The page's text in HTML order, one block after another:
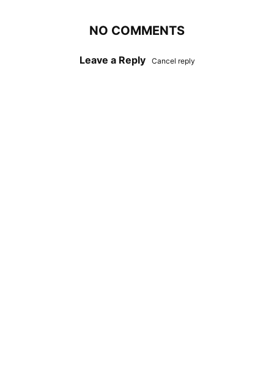
NO COMMENTS
Leave a Reply Cancel reply